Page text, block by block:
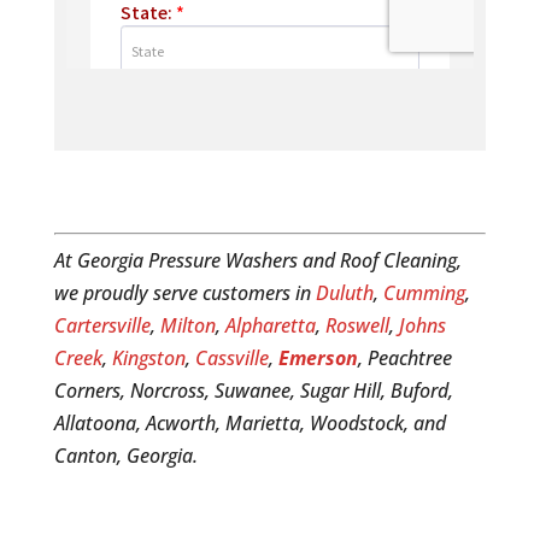
At Georgia Pressure Washers and Roof Cleaning,
we proudly serve customers inDuluth, Cumming,
Cartersville, Milton,Alpharetta, Roswell, Johns
Creek, Kingston, Cassville, Emerson, Peachtree
Corners, Norcross, Suwanee, Sugar Hill, Buford,
Allatoona, Acworth, Marietta, Woodstock, and
Canton, Georgia.